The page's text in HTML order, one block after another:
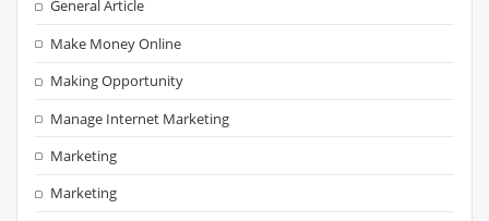
General Article
Make Money Online
Making Opportunity
Manage Internet Marketing
Marketing
Marketing